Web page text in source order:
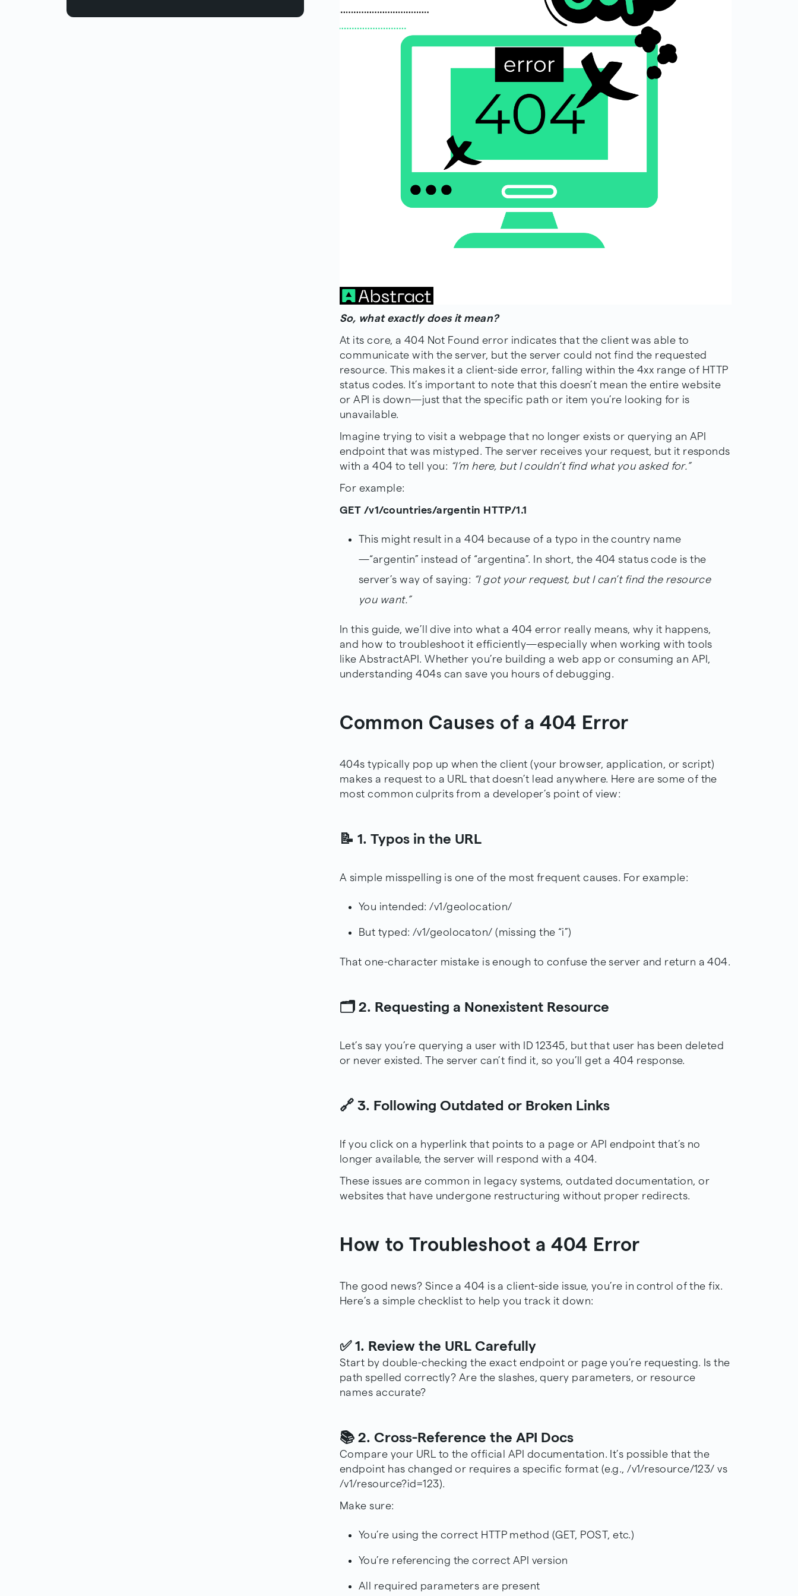
So, what exactly does it mean?
At its core, a 404 Not Found error indicates that the client was able to
communicate with the server, but the server could not find the requested
resource. This makes it a client-side error, falling within the 4xx range of HTTP
status codes. It’s important to note that this doesn’t mean the entire website
or API is down—just that the specific path or item you’re looking for is
unavailable.
Imagine trying to visit a webpage that no longer exists or querying an API
endpoint that was mistyped. The server receives your request, but it responds
with a 404 to tell you: “I’m here, but I couldn’t find what you asked for.”
For example:
GET /v1/countries/argentin HTTP/1.1
This might result in a 404 because of a typo in the country name
—“argentin” instead of “argentina”. In short, the 404 status code is the
server’s way of saying: “I got your request, but I can’t find the resource
you want.”
In this guide, we’ll dive into what a 404 error really means, why it happens,
and how to troubleshoot it efficiently—especially when working with tools
likeAbstractAPI. Whether you’re building a web app or consuming an API,
understanding 404s can save you hours of debugging.
Common Causes of a 404 Error
404s typically pop up when the client (your browser, application, or script)
makes a request to a URL that doesn’t lead anywhere. Here are some of the
most common culprits from a developer’s point of view:
📝 1. Typos in the URL
A simple misspelling is one of the most frequent causes. For example:
You intended: /v1/geolocation/
But typed: /v1/geolocaton/ (missing the “i”)
That one-character mistake is enough to confuse the server and return a 404.
🗂️ 2. Requesting a Nonexistent Resource
Let’s say you’re querying a user with ID 12345, but that user has been deleted
or never existed. The server can’t find it, so you’ll get a 404 response.
🔗 3. Following Outdated or Broken Links
If you click on a hyperlink that points to a page or API endpoint that’s no
longer available, the server will respond with a 404.
These issues are common in legacy systems, outdated documentation, or
websites that have undergone restructuring without proper redirects.
How to Troubleshoot a 404 Error
The good news? Since a 404 is a client-side issue, you’re in control of the fix.
Here’s a simple checklist to help you track it down:
✅ 1. Review the URL Carefully
Start by double-checking the exact endpoint or page you’re requesting. Is the
path spelled correctly? Are the slashes, query parameters, or resource
names accurate?
📚 2. Cross-Reference the API Docs
Compare your URL to the official API documentation. It’s possible that the
endpoint has changed or requires a specific format (e.g., /v1/resource/123/ vs
/v1/resource?id=123).
Make sure:
You’re using the correct HTTP method (GET, POST, etc.)
You’re referencing the correct API version
All required parameters are present